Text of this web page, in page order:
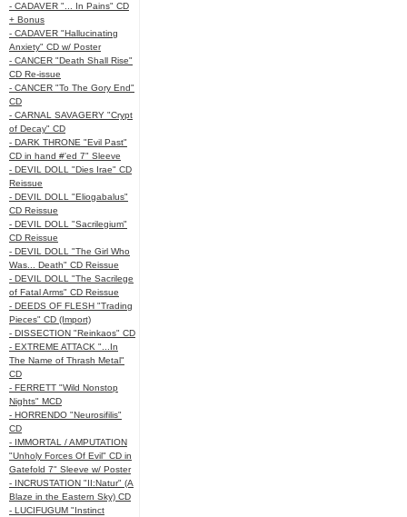
- CADAVER "... In Pains" CD
+ Bonus
- CADAVER "Hallucinating
Anxiety" CD w/ Poster
- CANCER "Death Shall Rise"
CD Re-issue
- CANCER "To The Gory End"
CD
- CARNAL SAVAGERY "Crypt
of Decay" CD
- DARK THRONE "Evil Past"
CD in hand #'ed 7" Sleeve
- DEVIL DOLL "Dies Irae" CD
Reissue
- DEVIL DOLL "Eliogabalus"
CD Reissue
- DEVIL DOLL "Sacrilegium"
CD Reissue
- DEVIL DOLL "The Girl Who
Was... Death" CD Reissue
- DEVIL DOLL "The Sacrilege
of Fatal Arms" CD Reissue
- DEEDS OF FLESH "Trading
Pieces" CD (Import)
- DISSECTION "Reinkaos" CD
- EXTREME ATTACK "...In
The Name of Thrash Metal"
CD
- FERRETT "Wild Nonstop
Nights" MCD
- HORRENDO "Neurosifilis"
CD
- IMMORTAL / AMPUTATION
"Unholy Forces Of Evil" CD in
Gatefold 7" Sleeve w/ Poster
- INCRUSTATION "II:Natur" (A
Blaze in the Eastern Sky) CD
- LUCIFUGUM "Instinct